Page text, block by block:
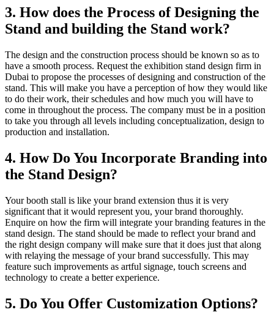
3. How does the Process of Designing the
Stand and building the Stand work?
The design and the construction process should be known so as to
have a smooth process. Request the exhibition stand design firm in
Dubai to propose the processes of designing and construction of the
stand. This will make you have a perception of how they would like
to do their work, their schedules and how much you will have to
come in throughout the process. The company must be in a position
to take you through all levels including conceptualization, design to
production and installation.
4. How Do You Incorporate Branding into
the Stand Design?
Your booth stall is like your brand extension thus it is very
significant that it would represent you, your brand thoroughly.
Enquire on how the firm will integrate your branding features in the
stand design. The stand should be made to reflect your brand and
the right design company will make sure that it does just that along
with relaying the message of your brand successfully. This may
feature such improvements as artful signage, touch screens and
technology to create a better experience.
5. Do You Offer Customization Options?